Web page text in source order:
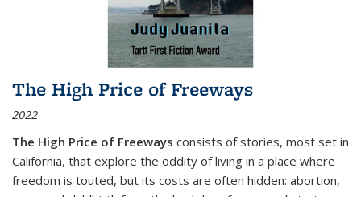
The High Price of Freeways
2022
The High Price of Freeways consists of stories, most set in
California, that explore the oddity of living in a place where
freedom is touted, but its costs are often hidden: abortion,